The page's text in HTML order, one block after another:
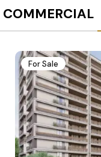
COMMERCIAL
For Sale